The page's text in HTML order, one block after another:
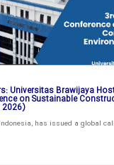
Universitas Brawijaya
on Sustainable
2026)
has issued a global